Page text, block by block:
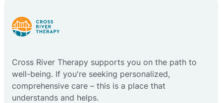
Cedar Grove
Cross River Therapy supports you on the path to
well-being. If you're seeking personalized,
comprehensive care – this is a place that
understands and helps.